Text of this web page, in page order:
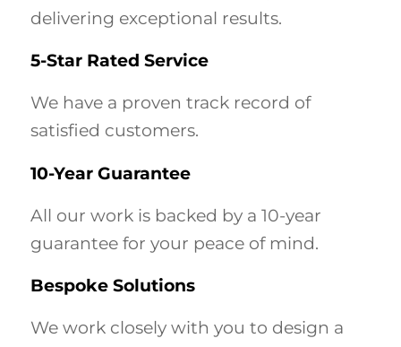
delivering exceptional results.
5-Star Rated Service
We have a proven track record of
satisfied customers.
10-Year Guarantee
All our work is backed by a 10-year
guarantee for your peace of mind.
Bespoke Solutions
We work closely with you to design a